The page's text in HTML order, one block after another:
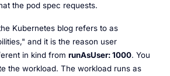
the pod spec requests.
Kubernetes blog refers to as
and it is the reason user
in kind from runAsUser: 1000. You
the workload. The workload runs as